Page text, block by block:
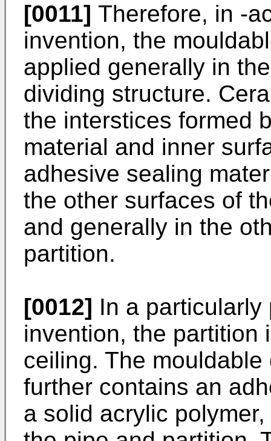
[0011] Therefore, in -
invention, the
applied generally in
dividing structure.
the interstices formed
material and inner
adhesive sealing
the other surfaces of
and generally in the
partition.
[0012] In a particularly
invention, the partition
ceiling. The
further contains an
a solid acrylic